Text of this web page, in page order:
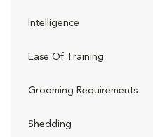
Intelligence
Ease Of Training
Grooming Requirements
Shedding